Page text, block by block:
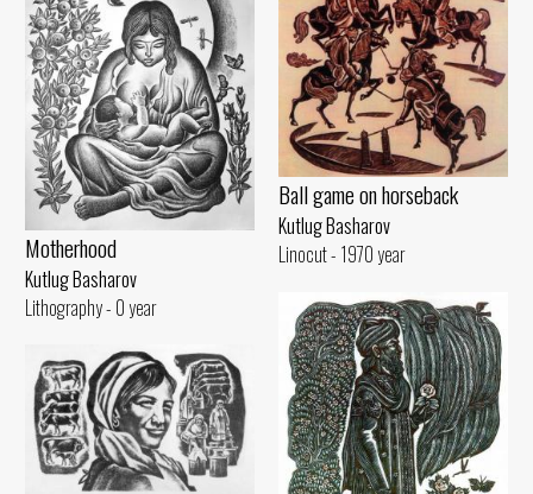
Motherhood
Kutlug Basharov
Lithography - 0 year
Ball game on horseback
Kutlug Basharov
Linocut - 1970 year